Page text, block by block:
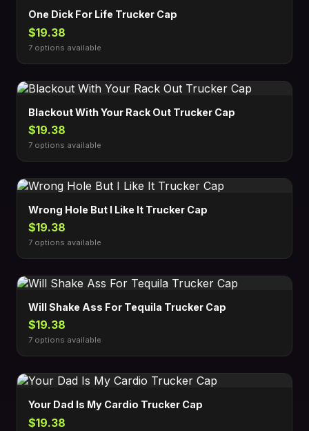
One Dick For Life Trucker Cap
$19.38
7 options available
Blackout With Your Rack Out Trucker Cap
$19.38
7 options available
Wrong Hole But I Like It Trucker Cap
$19.38
7 options available
Will Shake Ass For Tequila Trucker Cap
$19.38
7 options available
Your Dad Is My Cardio Trucker Cap
$19.38